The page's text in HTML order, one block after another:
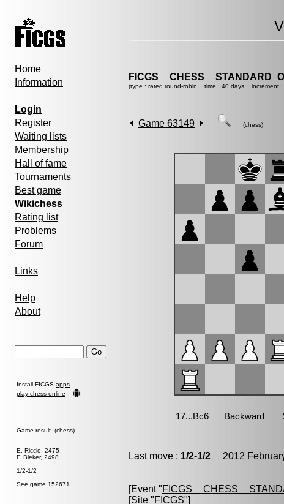
Home
Information
Login
Register
Waiting lists
Membership
Hall of fame
Tournaments
Best game
Wikichess
Rating list
Problems
Forum
Links
Help
About
Install FICGS apps
play chess online
Game result (chess)
E. Riccio, 2475
F. Bleker, 2498
1/2-1/2
See game 152671
(type : rated round-robin, time : 40 days, increment :
Game 63149 (chess)
Last move : 1/2-1/2 2012
[Event "
[Site "FICGS"]